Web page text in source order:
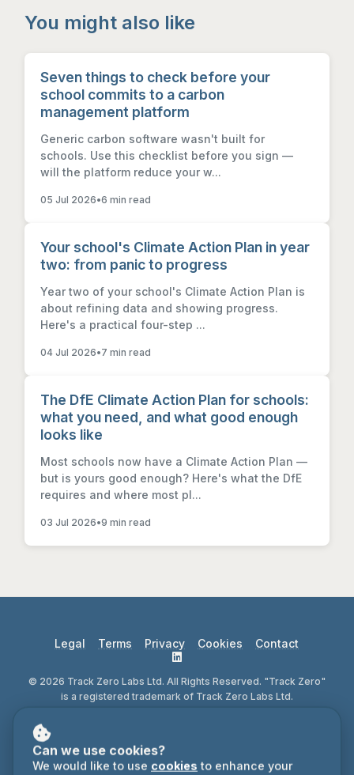
You might also like
Seven things to check before your
school commits to a carbon
management platform
Generic carbon software wasn't built for
schools. Use this checklist before you sign —
will the platform reduce your w...
05 Jul 2026•6 min read
Your school's Climate Action Plan in year
two: from panic to progress
Year two of your school's Climate Action Plan is
about refining data and showing progress.
Here's a practical four-step ...
04 Jul 2026•7 min read
The DfE Climate Action Plan for schools:
what you need, and what good enough
looks like
Most schools now have a Climate Action Plan —
but is yours good enough? Here's what the DfE
requires and where most pl...
03 Jul 2026•9 min read
Legal Terms Privacy Cookies Contact
© 2026 Track Zero Labs Ltd. All Rights Reserved. "Track Zero"
is a registered trademark of Track Zero Labs Ltd.
Can we use cookies?
We would like to use cookies to enhance your